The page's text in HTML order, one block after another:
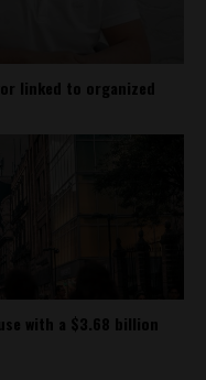
linked to organized
with a $3.68 billion